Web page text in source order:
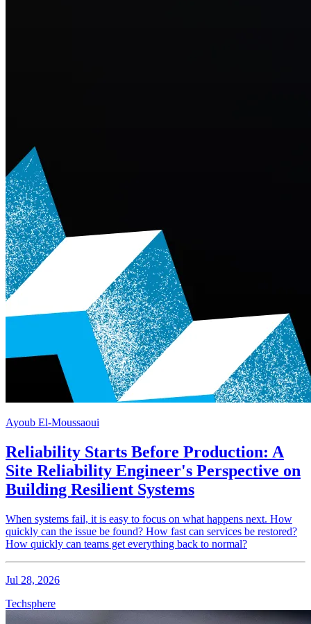
Ayoub El-Moussaoui
Reliability Starts Before Production: A
Site Reliability Engineer's Perspective on
Building Resilient Systems
When systems fail, it is easy to focus on what happens next. How
quickly can the issue be found? How fast can services be restored?
How quickly can teams get everything back to normal?
Jul 28, 2026
Techsphere